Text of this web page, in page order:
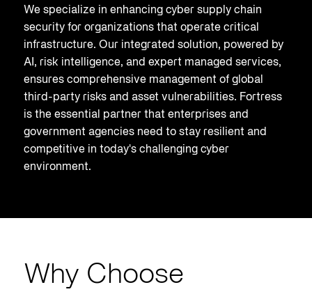
We specialize in enhancing cyber supply chain
security for organizations that operate critical
infrastructure. Our integrated solution, powered by
AI, risk intelligence, and expert managed services,
ensures comprehensive management of global
third-party risks and asset vulnerabilities. Fortress
is the essential partner that enterprises and
government agencies need to stay resilient and
competitive in today's challenging cyber
environment.
Why Choose